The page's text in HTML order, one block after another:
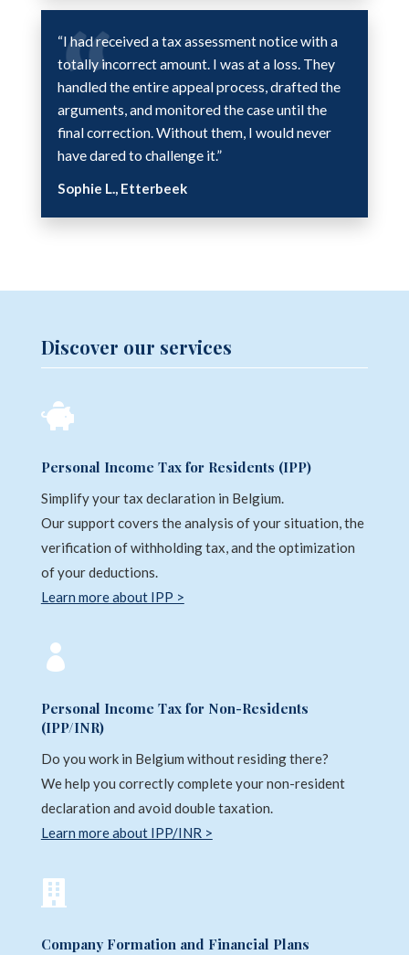
“I had received a tax assessment notice with a
totally incorrect amount. I was at a loss. They
handled the entire appeal process, drafted the
arguments, and monitored the case until the
final correction. Without them, I would never
have dared to challenge it.”
Sophie L., Etterbeek
Discover our services

Personal Income Tax for Residents (IPP)
Simplify your tax declaration in Belgium.
Our support covers the analysis of your situation, the
verification of withholding tax, and the optimization
of your deductions.
Learn more about IPP >

Personal Income Tax for Non-Residents
(IPP/INR)
Do you work in Belgium without residing there?
We help you correctly complete your non-resident
declaration and avoid double taxation.
Learn more about IPP/INR >

Company Formation and Financial Plans